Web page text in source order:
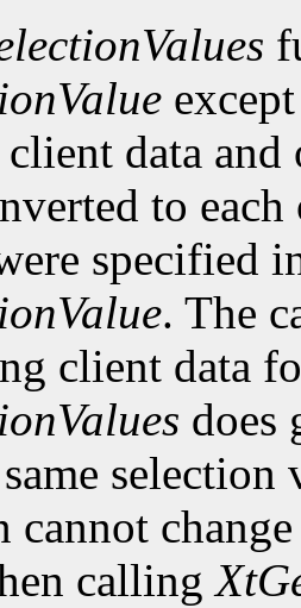
data
to
specified
. The
client data
does
selection
cannot
calling